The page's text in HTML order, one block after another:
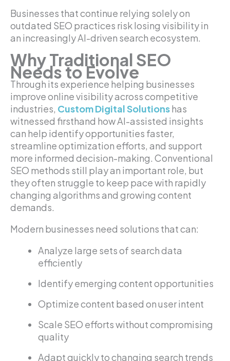
Businesses that continue relying solely on
outdated SEO practices risk losing visibility in
an increasingly AI-driven search ecosystem.
Why Traditional SEO
Needs to Evolve
Through its experience helping businesses
improve online visibility across competitive
industries, Custom Digital Solutionshas
witnessed firsthand how AI-assisted insights
can help identify opportunities faster,
streamline optimization efforts, and support
more informed decision-making. Conventional
SEO methods still play an important role, but
they often struggle to keep pace with rapidly
changing algorithms and growing content
demands.
Modern businesses need solutions that can:
Analyze large sets of search data
efficiently
Identify emerging content opportunities
Optimize content based on user intent
Scale SEO efforts without compromising
quality
Adapt quickly to changing search trends